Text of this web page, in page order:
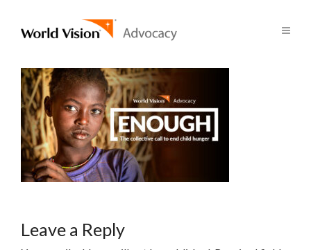
Leave a Reply